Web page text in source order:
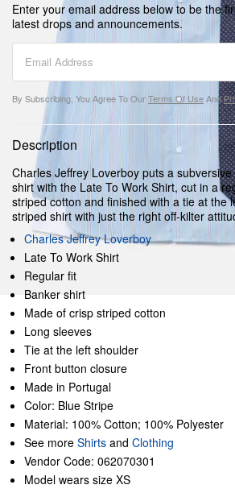
Enter your email address below to be the
latest drops and announcements.
By Subscribing, You Agree To OurTerms Of UseAnd
Description
Charles Jeffrey Loverboy puts a
shirt with the Late To Work Shirt, cut in a
striped cotton and finished with a tie at the
striped shirt with just the right off-kilter
Charles Jeffrey Loverboy
Late To Work Shirt
Regular fit
Banker shirt
Made of crisp striped cotton
Long sleeves
Tie at the left shoulder
Front button closure
Made in Portugal
Color: Blue Stripe
Material: 100% Cotton; 100% Polyester
See more Shirts and Clothing
Vendor Code: 062070301
Model wears size XS